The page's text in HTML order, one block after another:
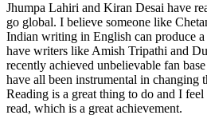
Jhumpa Lahiri and Kiran Desai have
go global. I believe someone like
Indian writing in English can produce
have writers like Amish Tripathi and
recently achieved unbelievable fan
have all been instrumental in changing
Reading is a great thing to do and I
read, which is a great achievement.